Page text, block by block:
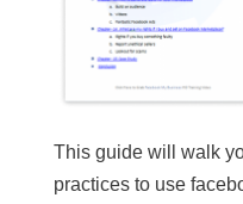
This guide will walk
practices to use